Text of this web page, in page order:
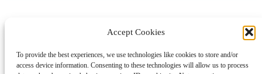
Accept Cookies
To provide the best experiences, we use technologies like cookies to store and/or
access device information. Consenting to these technologies will allow us to process
LinkedIn
AboutContactShoppingGift Guides